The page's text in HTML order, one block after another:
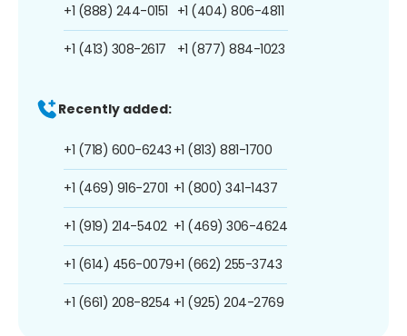
+1 (888) 244-0151
+1 (413) 308-2617
+1 (404) 806-4811
+1 (877) 884-1023
Recently added:
+1 (718) 600-6243
+1 (469) 916-2701
+1 (919) 214-5402
+1 (614) 456-0079
+1 (661) 208-8254
+1 (813) 881-1700
+1 (800) 341-1437
+1 (469) 306-4624
+1 (662) 255-3743
+1 (925) 204-2769